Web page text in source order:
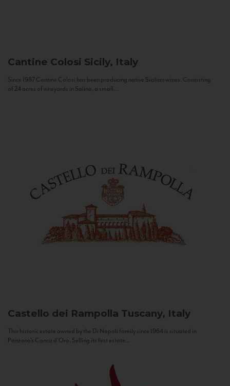
Cantine Colosi Sicily, Italy
Since 1987 Cantine Colosi has been producing native Sicilian wines. Consisting
of 24 acres of vineyards in Salina, a small...
Castello dei Rampolla Tuscany, Italy
This historic estate owned by the Di Napoli family since 1964 is situated in
Panzano’s Conca d’Oro. Selling its first estate...